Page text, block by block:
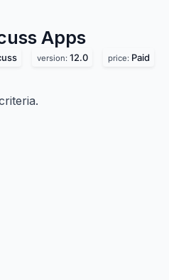
Apps
version: 12.0 price: Paid